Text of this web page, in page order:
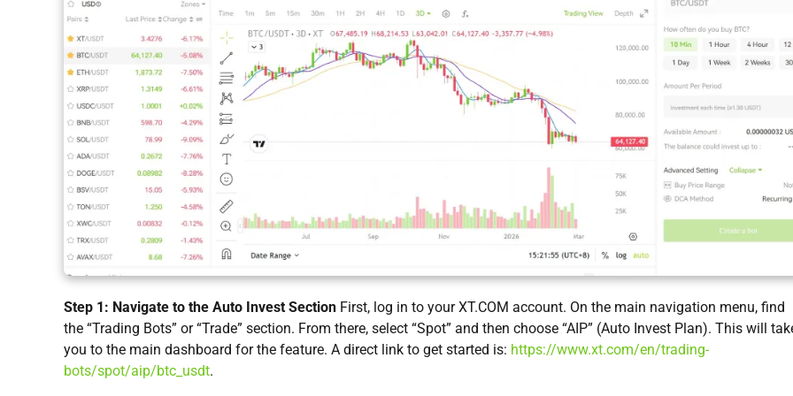
Step 1: Navigate to the Auto Invest Section First, log in to your XT.COM account. On the main navigation menu, find
the “Trading Bots” or “Trade” section. From there, select “Spot” and then choose “AIP” (Auto Invest Plan). This will
you to the main dashboard for the feature. A direct link to get started is: https://www.xt.com/en/trading-
bots/spot/aip/btc_usdt.